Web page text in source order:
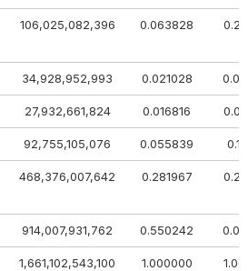
106,025,082,396 0.063828
34,928,952,993 0.021028
27,932,661,824 0.016816
92,755,105,076 0.055839
468,376,007,642 0.281967
914,007,931,762 0.550242
1,661,102,543,100 1.000000